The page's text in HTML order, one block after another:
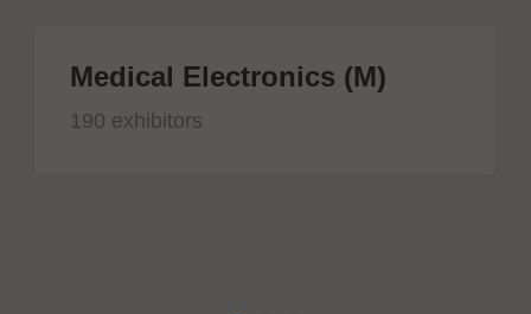
Medical Electronics (M)
190 exhibitors